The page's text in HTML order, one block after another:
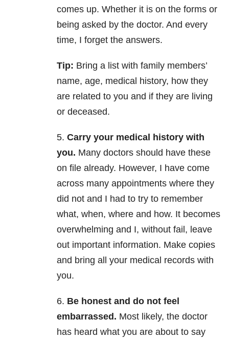
comes up. Whether it is on the forms or
being asked by the doctor. And every
time, I forget the answers.
Tip: Bring a list with family members’
name, age, medical history, how they
are related to you and if they are living
or deceased.
5. Carry your medical history with
you. Many doctors should have these
on file already. However, I have come
across many appointments where they
did not and I had to try to remember
what, when, where and how. It becomes
overwhelming and I, without fail, leave
out important information. Make copies
and bring all your medical records with
you.
6. Be honest and do not feel
embarrassed. Most likely, the doctor
has heard what you are about to say